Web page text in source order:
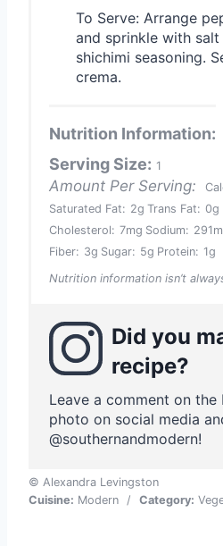
To Serve: Arrange
and sprinkle with
shichimi seasoning.
crema.
Nutrition Information:
Serving Size: 1
Amount Per Serving:
Saturated Fat: 2g Trans Fat: 0g
Cholesterol: 7mg Sodium:
Fiber: 3g Sugar: 5g Protein: 1g
Nutrition information isn’t
Did you
recipe?
Leave a comment on the
photo on social media
@southernandmodern!
© Alexandra Levingston
Cuisine: Modern / Category: